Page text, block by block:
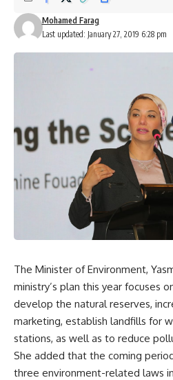
Last updated: January 27, 2019 6:28 pm
Mohamed Farag
The Minister of Environment,
ministry’s plan this year focuses
develop the natural reserves,
marketing, establish landfills for
stations, as well as to reduce
She added that the coming
three environment-related laws